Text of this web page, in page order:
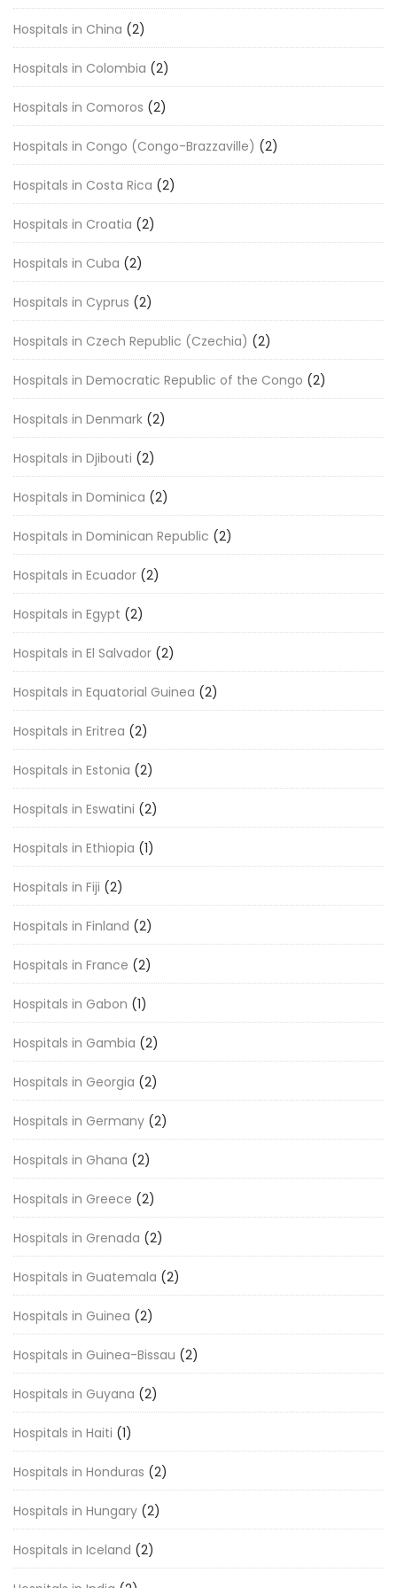
Hospitals in China (2)
Hospitals in Colombia (2)
Hospitals in Comoros (2)
Hospitals in Congo (Congo-Brazzaville) (2)
Hospitals in Costa Rica (2)
Hospitals in Croatia (2)
Hospitals in Cuba (2)
Hospitals in Cyprus (2)
Hospitals in Czech Republic (Czechia) (2)
Hospitals in Democratic Republic of the Congo (2)
Hospitals in Denmark (2)
Hospitals in Djibouti (2)
Hospitals in Dominica (2)
Hospitals in Dominican Republic (2)
Hospitals in Ecuador (2)
Hospitals in Egypt (2)
Hospitals in El Salvador (2)
Hospitals in Equatorial Guinea (2)
Hospitals in Eritrea (2)
Hospitals in Estonia (2)
Hospitals in Eswatini (2)
Hospitals in Ethiopia (1)
Hospitals in Fiji (2)
Hospitals in Finland (2)
Hospitals in France (2)
Hospitals in Gabon (1)
Hospitals in Gambia (2)
Hospitals in Georgia (2)
Hospitals in Germany (2)
Hospitals in Ghana (2)
Hospitals in Greece (2)
Hospitals in Grenada (2)
Hospitals in Guatemala (2)
Hospitals in Guinea (2)
Hospitals in Guinea-Bissau (2)
Hospitals in Guyana (2)
Hospitals in Haiti (1)
Hospitals in Honduras (2)
Hospitals in Hungary (2)
Hospitals in Iceland (2)